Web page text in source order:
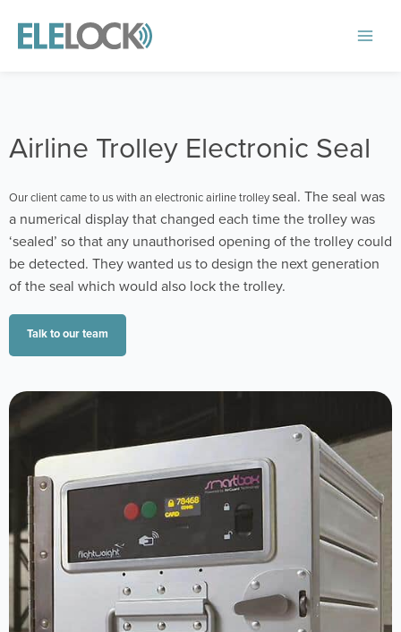
content
Airline Trolley Electronic Seal
Our client came to us with an electronic airline trolleyseal. The seal was
a numerical display that changed each time the trolley was
‘sealed’ so that any unauthorised opening of the trolley could
be detected. They wanted us to design the next generation
of the seal which would also lock the trolley.
Talk to our team